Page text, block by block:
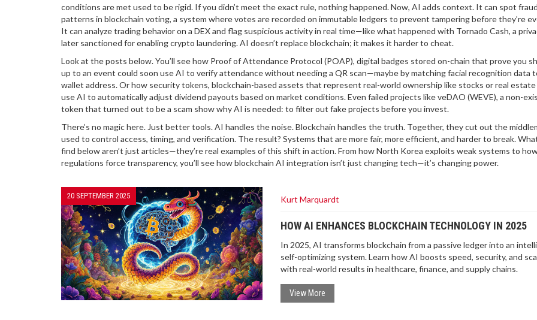
conditions are met used to be rigid. If you didn’t meet the exact rule, nothing happened. Now, AI adds context. It can spot fraud
patterns in blockchain voting, a system where votes are recorded on immutable ledgers to prevent tamperingbefore they’re
It can analyze trading behavior on a DEX and flag suspicious activity in real time—like what happened with Tornado Cash, a
later sanctioned for enabling crypto laundering. AI doesn’t replace blockchain; it makes it harder to cheat.
Look at the posts below. You’ll see how Proof of Attendance Protocol (POAP), digital badges stored on-chain that prove you
up to an event could soon use AI to verify attendance without needing a QR scan—maybe by matching facial recognition data
wallet address. Or how security tokens, blockchain-based assets that represent real-world ownership like stocks or real estate
use AI to automatically adjust dividend payouts based on market conditions. Even failed projects likeveDAO (WEVE), a non-
token that turned out to be a scam show why AI is needed: to filter out fake projects before you invest.
There’s no magic here. Just better tools. AI handles the noise. Blockchain handles the truth. Together, they cut out the
used to control access, timing, and verification. The result? Systems that are more fair, more efficient, and harder to break.
find below aren’t just articles—they’re real examples of this shift in action. From how North Korea exploits weak systems to
regulations force transparency, you’ll see how blockchain AI integration isn’t just changing tech—it’s changing power.
20 SEPTEMBER 2025 Kurt Marquardt
HOW AI ENHANCES BLOCKCHAIN TECHNOLOGY IN 2025
In 2025, AI transforms blockchain from a passive ledger into an
self-optimizing system. Learn how AI boosts speed, security, and
with real-world results in healthcare, finance, and supply chains.
View More